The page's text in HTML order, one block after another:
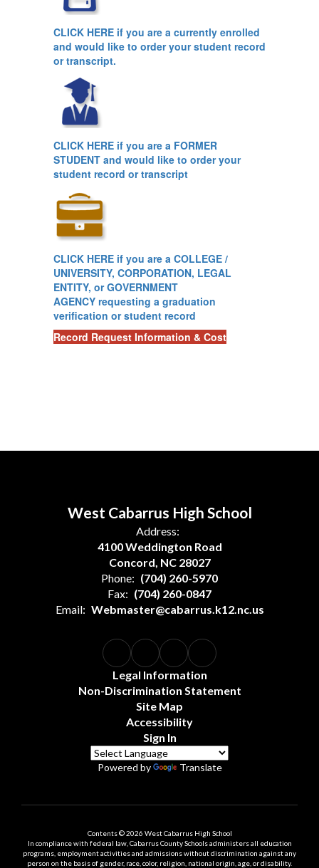
CLICK HERE if you are a currently enrolled
and would like to order your student record
or transcript.
CLICK HERE if you are a FORMER
STUDENT and would like to order your
student record or transcript
CLICK HERE if you are a COLLEGE /
UNIVERSITY, CORPORATION, LEGAL
ENTITY, or GOVERNMENT
AGENCY requesting a graduation
verification or student record
Record Request Information & Cost
West Cabarrus High School
Address:
4100 Weddington Road
Concord, NC 28027
Phone: (704) 260-5970
Fax: (704) 260-0847
Email: Webmaster@cabarrus.k12.nc.us
Legal Information
Non-Discrimination Statement
Site Map
Accessibility
Sign In
Powered by Translate
Contents © 2026 West Cabarrus High School
In compliance with federal law, Cabarrus County Schools administers all education
programs, employment activities and admissions without discrimination against any
person on the basis of gender, race, color, religion, national origin, age, or disability.